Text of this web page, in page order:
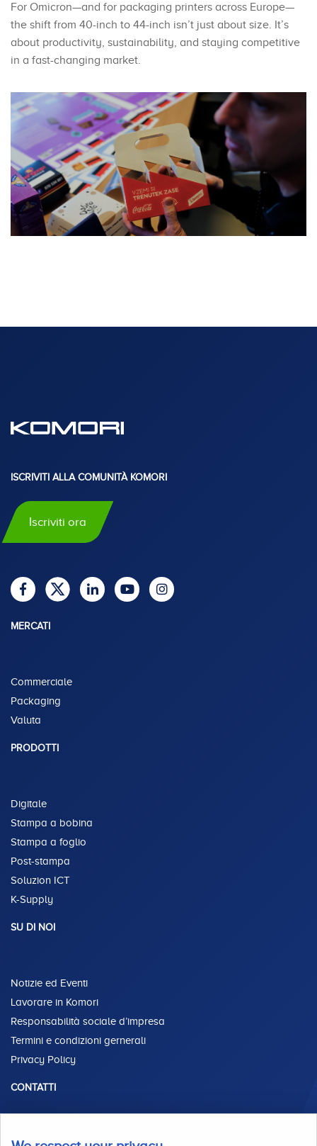
For Omicron—and for packaging printers across Europe—
the shift from 40-inch to 44-inch isn’t just about size. It’s
about productivity, sustainability, and staying competitive
in a fast-changing market.
ISCRIVITI ALLA COMUNITÀ KOMORI
Iscriviti ora
MERCATI
Commerciale
Packaging
Valuta
PRODOTTI
Digitale
Stampa a bobina
Stampa a foglio
Post-stampa
Soluzion ICT
K-Supply
SU DI NOI
Notizie ed Eventi
Lavorare in Komori
Responsabilità sociale d’impresa
Termini e condizioni gernerali
Privacy Policy
CONTATTI
Via Enrico Fermi, 44